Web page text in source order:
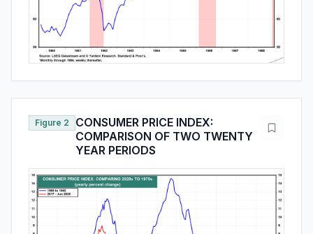
Figure 2
CONSUMER PRICE INDEX:
COMPARISON OF TWO TWENTY
YEAR PERIODS